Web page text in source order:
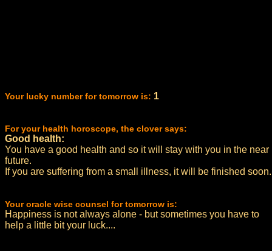
Your lucky number for tomorrow is: 1
For your health horoscope, the clover says:
Good health:
You have a good health and so it will stay with you in the near
future.
If you are suffering from a small illness, it will be finished soon.
Your oracle wise counsel for tomorrow is:
Happiness is not always alone - but sometimes you have to
help a little bit your luck....